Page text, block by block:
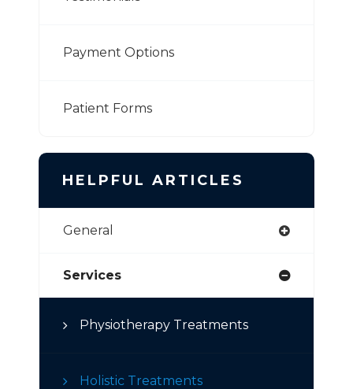
Payment Options
Patient Forms
HELPFUL ARTICLES
General
Services
Physiotherapy Treatments
Holistic Treatments